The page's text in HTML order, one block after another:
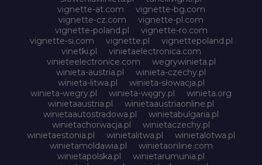
vignette-at.com
vignette-bg.com
vignette-cz.com
vignette-pl.com
vignette-poland.pl
vignette-ro.com
vignette-si.com
vignette.pl
vignettepoland.pl
vinetki.pl
vinietaelectronica.com
vinieteelectronice.com
wegrywinieta.pl
winieta-austria.pl
winieta-czechy.pl
winieta-litwa.pl
winieta-słowacja.pl
winieta-wegry.pl
winieta-węgry.pl
winieta.org
winietaaustria.pl
winietaaustriaonline.pl
winietaautostradowa.pl
winietabulgaria.pl
winietachorwacja.pl
winietaczechy.pl
winietaestonia.pl
winietalitwa.pl
winietalotwa.pl
winietamoldawia.pl
winietaonline.com
winietapolska.pl
winietarumunia.pl